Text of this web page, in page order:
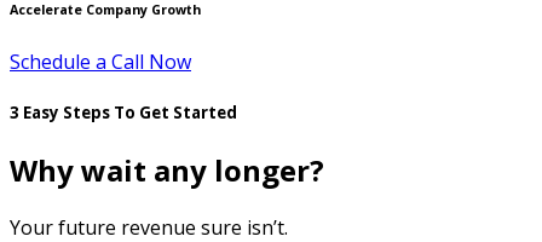
Accelerate Company Growth
Schedule a Call Now
3 Easy Steps To Get Started
Why wait any longer?
Your future revenue sure isn’t.